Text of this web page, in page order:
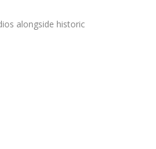
alongside historic